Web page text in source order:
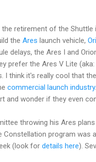
retirement of the Shuttle
the Ares launch vehicle,
delays, the Ares I and
prefer the Ares V Lite (aka:
I think it's really cool that
commercial launch industry
and wonder if they even
throwing his Ares
program was
(look for details here).